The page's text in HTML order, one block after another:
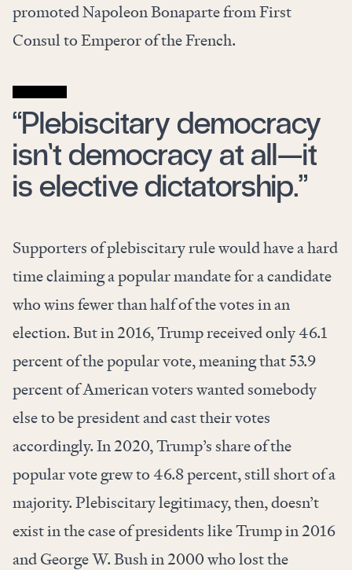
promoted Napoleon Bonaparte from First
Consul to Emperor of the French.
“Plebiscitary democracy
isn’t democracy at all—it
is elective dictatorship.”
Supporters of plebiscitary rule would have a hard
time claiming a popular mandate for a candidate
who wins fewer than half of the votes in an
election. But in 2016, Trump received only 46.1
percent of the popular vote, meaning that 53.9
percent of American voters wanted somebody
else to be president and cast their votes
accordingly. In 2020, Trump’s share of the
popular vote grew to 46.8 percent, still short of a
majority. Plebiscitary legitimacy, then, doesn’t
exist in the case of presidents like Trump in 2016
and George W. Bush in 2000 who lost the